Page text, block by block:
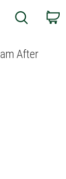
Search
After